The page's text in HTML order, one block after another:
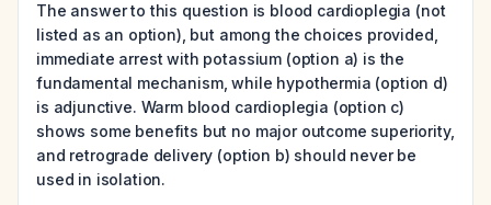
The answer to this question is blood cardioplegia (not
listed as an option), but among the choices provided,
immediate arrest with potassium (option a) is the
fundamental mechanism, while hypothermia (option d)
is adjunctive. Warm blood cardioplegia (option c)
shows some benefits but no major outcome superiority,
and retrograde delivery (option b) should never be
used in isolation.